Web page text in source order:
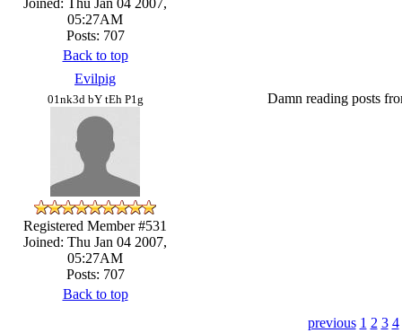
05:27AM
Posts: 707
Back to top
Evilpig
01nk3d bY tEh P1g
Registered Member #531
Joined: Thu Jan 04 2007,
05:27AM
Posts: 707
Damn reading posts
Back to top
previous 1 2 3 4